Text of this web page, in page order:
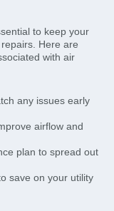
to keep your
Here are
with air
any issues early
airflow and
plan to spread out
save on your utility